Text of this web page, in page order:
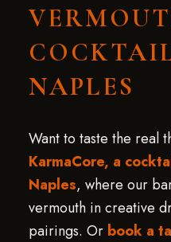
NAPLES
Want to taste the real
KarmaCore, a
Naples, where our
vermouth in creative
pairings. Or book a